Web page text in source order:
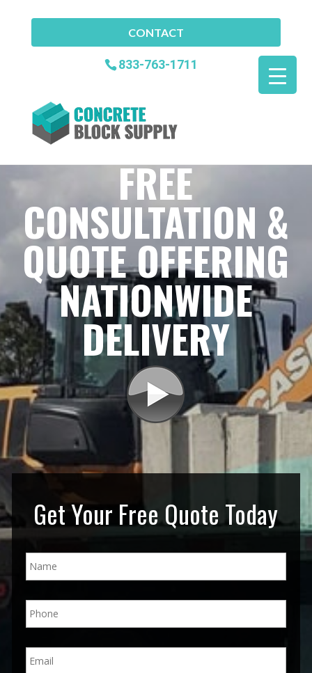
CONTACT
833-763-1711
FREE
CONSULTATION &
QUOTE OFFERING
NATIONWIDE
DELIVERY
Get Your Free Quote Today
N
a
*
P
h
e
*
E
m